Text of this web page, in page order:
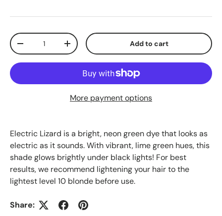
Qty
-
+ Add to cart
More payment options
Electric Lizard is a bright, neon green dye that looks as
electric as it sounds. With vibrant, lime green hues, this
shade glows brightly under black lights! For best
results, we recommend lightening your hair to the
lightest level 10 blonde before use.
Share: